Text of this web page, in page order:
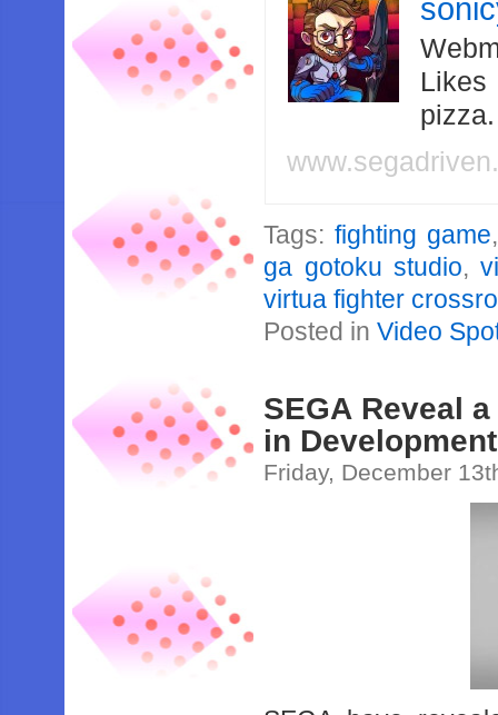
Likes
Tags:fighting game
ga gotoku studio,
virtua fighter
Posted inVideo
SEGA Reveal
in Development
Friday, December